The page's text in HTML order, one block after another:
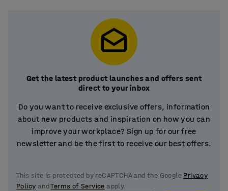
Get the latest product launches and offers sent
direct to your inbox
Do you want to receive exclusive offers, information
about new products and inspiration on how you can
improve your workplace? Sign up for our free
newsletter and be the first to receive our best offers.
This site is protected by reCAPTCHA and the Google Privacy
Policy andTerms of Service apply.